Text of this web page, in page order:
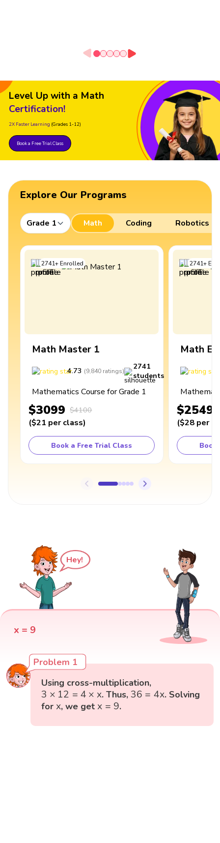
Level Up with a Math
Certification!
2X Faster Learning (Grades 1-12)
Book a Free Trial Class
Explore Our Programs
Grade 1 Math Coding Robotics
2741+Enrolled
Math Master 1
4.73 (9,840 ratings)
2741
students
Mathematics Course for Grade 1
$3099 $4100
($21 per class)
Book a Free Trial Class
2741+
Math
$2549
($28 per
Book
Hey!
x = 9
Problem 1
Using cross-multiplication,
3 × 12 = 4 × x
3×12=4×x . Thus, 36 = 4x
36=4 x . Solving
for x
x, we get x = 9
x =9 .